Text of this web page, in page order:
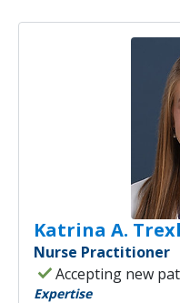
Katrina A.
Nurse Practitioner
checkAccepting new
Expertise